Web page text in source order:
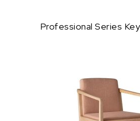
Professional Series